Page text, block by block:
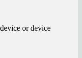
or device